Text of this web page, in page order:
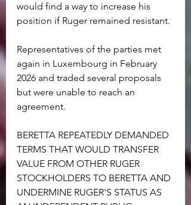
would find a way to increase his
position if Ruger remained resistant.
Representatives of the parties met
again in Luxembourg in February
2026 and traded several proposals
but were unable to reach an
agreement.
BERETTA REPEATEDLY DEMANDED
TERMS THAT WOULD TRANSFER
VALUE FROM OTHER RUGER
STOCKHOLDERS TO BERETTA AND
UNDERMINE RUGER'S STATUS AS